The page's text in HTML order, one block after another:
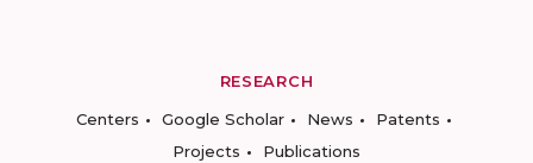
RESEARCH
Centers
Google Scholar News
Patents
Projects
Publications